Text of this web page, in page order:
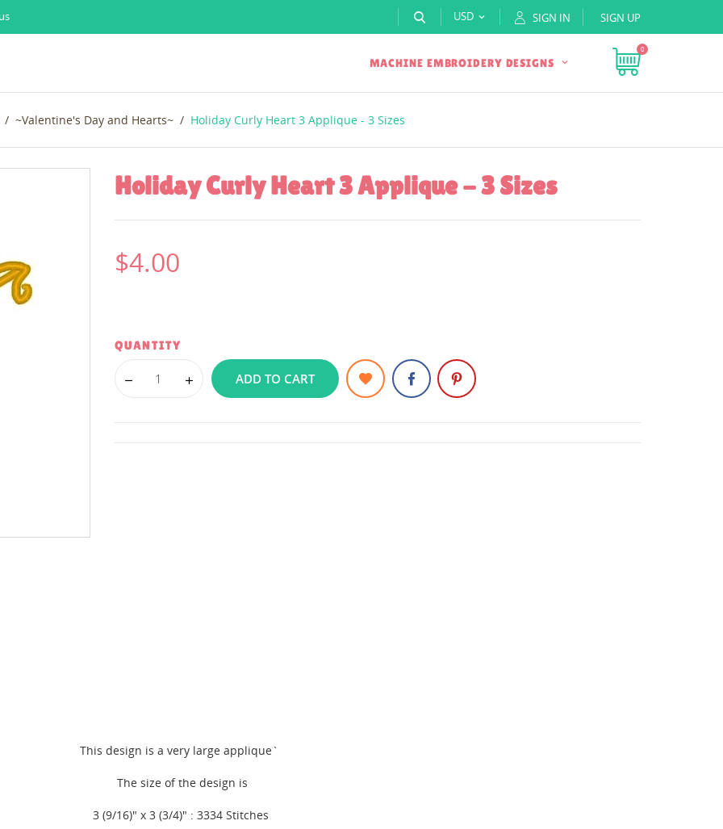
USD  SIGN IN SIGN UP
MACHINE EMBROIDERY DESIGNS
0
~Valentine's Day and Hearts~ Holiday Curly Heart 3 Applique - 3 Sizes
Holiday Curly Heart 3 Applique - 3 Sizes
$4.00
QUANTITY
ADD TO CART
This design is a very large applique`
The size of the design is
3 (9/16)" x 3 (3/4)" : 3334 Stitches